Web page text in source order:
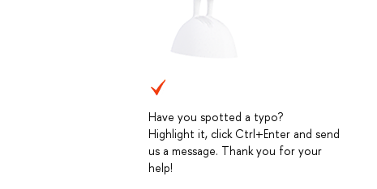
Have you spotted a typo?
Highlight it, click Ctrl+Enter and send
us a message. Thank you for your
help!